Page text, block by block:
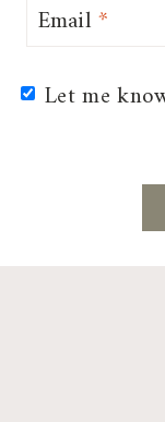
Email*
Let me